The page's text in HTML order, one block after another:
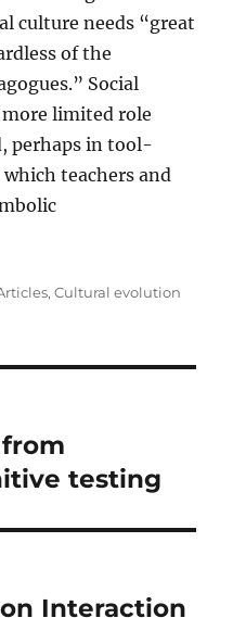
culture needs “great
of the
Social
limited role
perhaps in tool-
teachers and
,Cultural evolution
testing
Interaction